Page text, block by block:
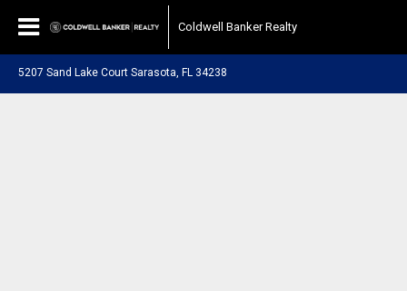
Coldwell Banker Realty
5207 Sand Lake Court Sarasota, FL 34238